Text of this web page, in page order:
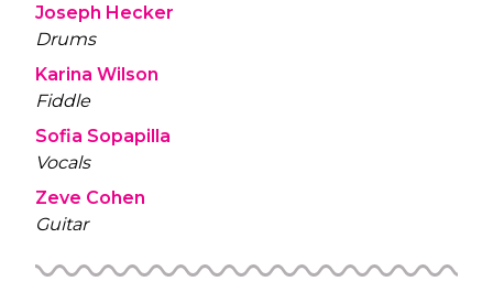
Joseph Hecker
Drums
Karina Wilson
Fiddle
Sofia Sopapilla
Vocals
Zeve Cohen
Guitar